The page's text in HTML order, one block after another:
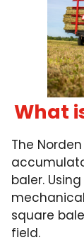
What
The
baler.
square
field.